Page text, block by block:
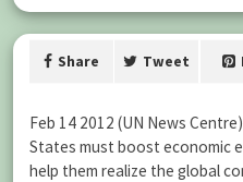
Share Tweet
Feb 14 2012 (UN News
States must boost economic
help them realize the global